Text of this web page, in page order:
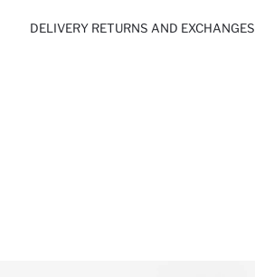
DELIVERY RETURNS AND EXCHANGES